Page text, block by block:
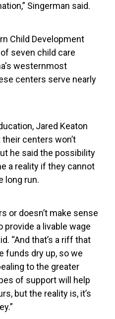
Singerman said.
Child Development
seven child care
westernmost
centers serve nearly
Jared Keaton
centers won’t
he said the possibility
a reality if they cannot
long run.
or doesn’t make sense
provide a livable wage
“And that’s a riff that
funds dry up, so we
to the greater
of support will help
but the reality is, it’s